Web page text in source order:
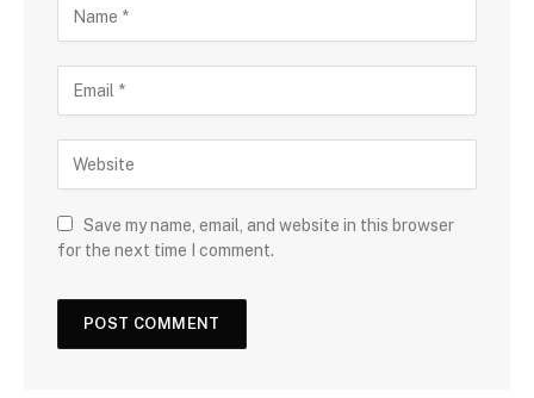
Save my name, email, and website in this browser
for the next time I comment.